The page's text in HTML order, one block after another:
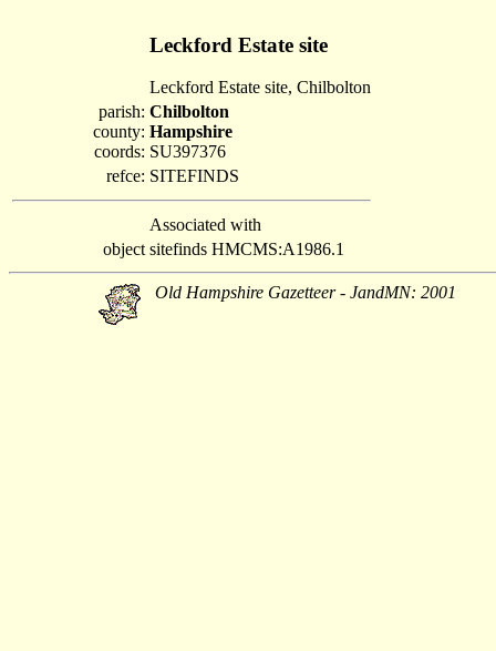
Leckford Estate site
Leckford Estate site, Chilbolton
parish:
county:
coords:
Chilbolton
Hampshire
SU397376
refce: SITEFINDS
Associated with
object sitefinds HMCMS:A1986.1
Old Hampshire Gazetteer - JandMN: 2001